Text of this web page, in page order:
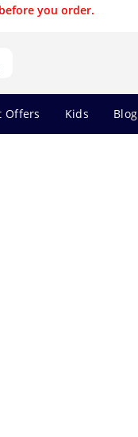
you order.
Offers Kids Blog